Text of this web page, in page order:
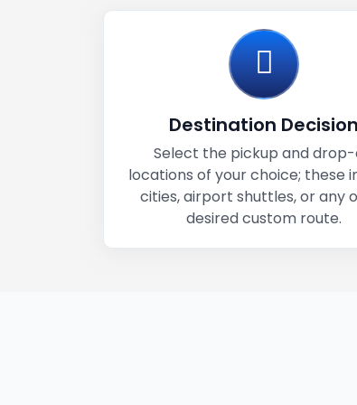
Destination Decision
Select the pickup and
locations of your choice; these
cities, airport shuttles, or any
desired custom route.